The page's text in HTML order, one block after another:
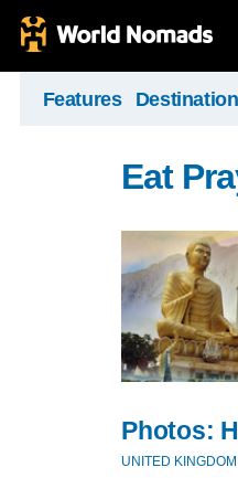
Features
Eat
Photos:
UNITED KINGDOM